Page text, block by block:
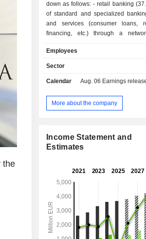
the
down as follows: - retail banking (37.9%): sales
of standard and specialized
and services (consumer loans,
financing, etc.) through a
management (26.5%); - investment, financing
and market banking (20%):
operations, financial engineering,
13.55% of Assicurazioni Generali; -
(0.1%). At the end of 2025, the group managed
79.1% of income.
Employees
Sector
Calendar Aug. 06 Earnings release -
More about the company
Income Statement and
Estimates